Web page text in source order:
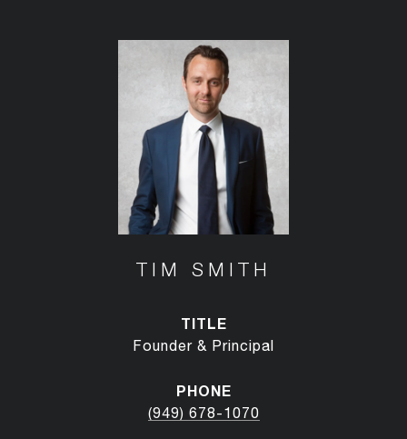
TIM SMITH
TITLE
Founder & Principal
PHONE
(949) 678-1070